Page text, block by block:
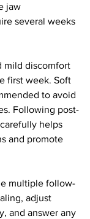
jaw
several weeks
mild discomfort
first week. Soft
to avoid
Following post-
helps
and promote
multiple follow-
adjust
and answer any